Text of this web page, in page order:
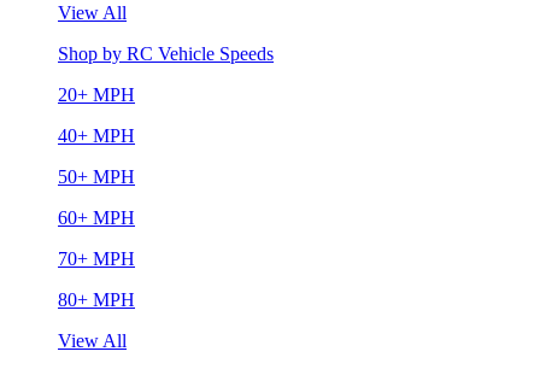
View All
Shop by RC Vehicle Speeds
20+ MPH
40+ MPH
50+ MPH
60+ MPH
70+ MPH
80+ MPH
View All